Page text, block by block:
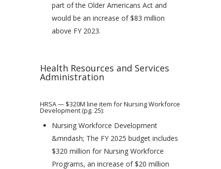
part of the Older Americans Act and
would be an increase of $83 million
above FY 2023.
Health Resources and Services
Administration
HRSA — $320M line item for Nursing Workforce
Development (pg. 25):
Nursing Workforce Development
&mndash; The FY 2025 budget includes
$320 million for Nursing Workforce
Programs, an increase of $20 million